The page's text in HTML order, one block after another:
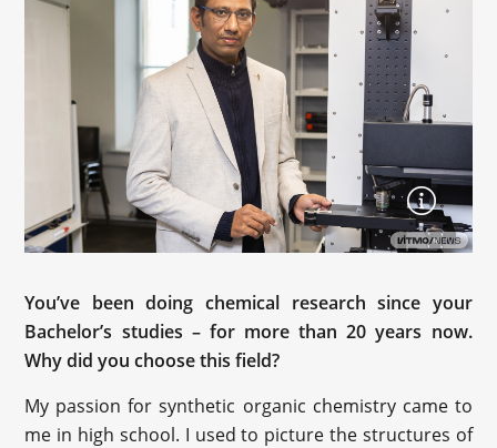
You’ve been doing chemical research since your
Bachelor’s studies – for more than 20 years now.
Why did you choose this field?
My passion for synthetic organic chemistry came to
me in high school. I used to picture the structures of